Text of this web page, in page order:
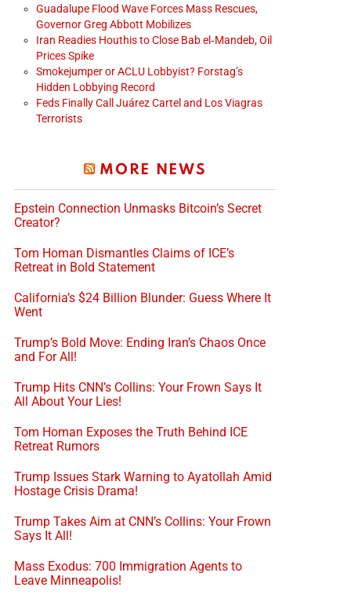
Guadalupe Flood Wave Forces Mass Rescues,
Governor Greg Abbott Mobilizes
Iran Readies Houthis to Close Bab el‑Mandeb, Oil
Prices Spike
Smokejumper or ACLU Lobbyist? Forstag’s
Hidden Lobbying Record
Feds Finally Call Juárez Cartel and Los Viagras
Terrorists
MORE NEWS
Epstein Connection Unmasks Bitcoin’s Secret
Creator?
Tom Homan Dismantles Claims of ICE’s
Retreat in Bold Statement
California’s $24 Billion Blunder: Guess Where It
Went
Trump’s Bold Move: Ending Iran’s Chaos Once
and For All!
Trump Hits CNN’s Collins: Your Frown Says It
All About Your Lies!
Tom Homan Exposes the Truth Behind ICE
Retreat Rumors
Trump Issues Stark Warning to Ayatollah Amid
Hostage Crisis Drama!
Trump Takes Aim at CNN’s Collins: Your Frown
Says It All!
Mass Exodus: 700 Immigration Agents to
Leave Minneapolis!